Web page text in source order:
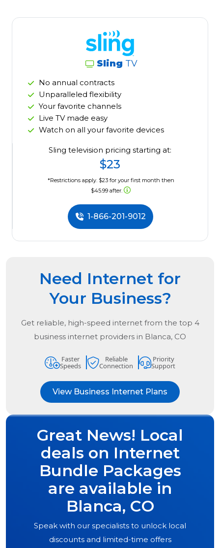
Sling TV
No annual contracts
Unparalleled flexibility
Your favorite channels
Live TV made easy
Watch on all your favorite devices
Sling television pricing starting at:
$23
*Restrictions apply. $23 for your first month then
$45.99 after.
1-866-201-9012
Need Internet for
Your Business?
Get reliable, high-speed internet from the top 4
business internet providers in Blanca, CO
Faster
Speeds
Reliable
Connection
Priority
Support
View Business Internet Plans
Great News! Local
deals on Internet
Bundle Packages
are available in
Blanca, CO
Speak with our specialists to unlock local
discounts and limited-time offers